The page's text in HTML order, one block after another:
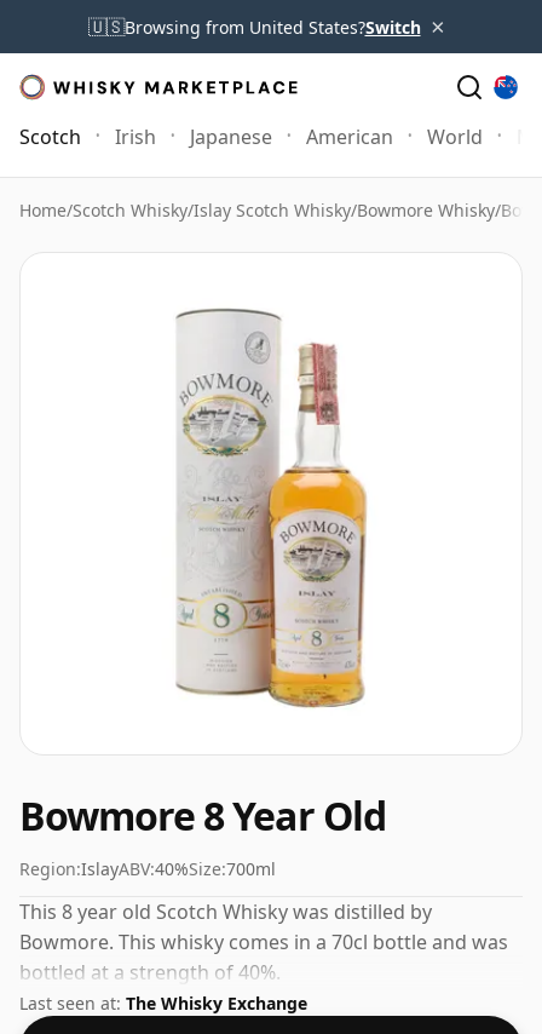
🇺🇸Browsing from United States?Switch ×
Scotch Irish Japanese American World
Home/Scotch Whisky/Islay Scotch Whisky/Bowmore Whisky/
Bowmore 8 Year Old
Region:IslayABV:40%Size:700ml
This 8 year old Scotch Whisky was distilled by
Bowmore. This whisky comes in a 70cl bottle and was
bottled at a strength of 40%.
Last seen at: The Whisky Exchange